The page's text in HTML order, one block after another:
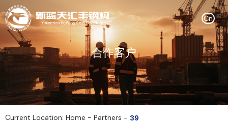
Cn
合作客户
Current Location: Home - Partners - 39